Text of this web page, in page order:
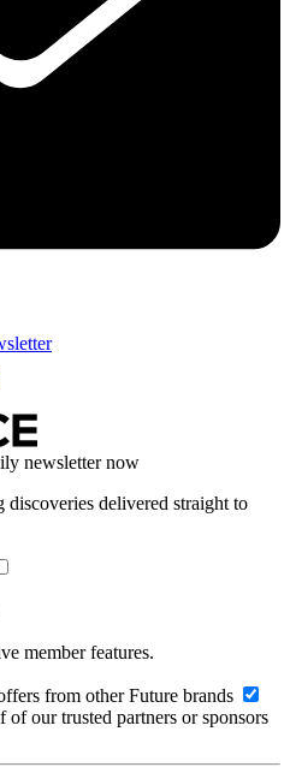
newsletter now
discoveries delivered straight to
member features.
from other Future brands
our trusted partners or sponsors